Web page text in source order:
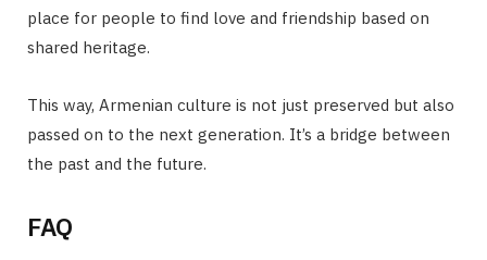
place for people to find love and friendship based on
shared heritage.
This way, Armenian culture is not just preserved but also
passed on to the next generation. It’s a bridge between
the past and the future.
FAQ